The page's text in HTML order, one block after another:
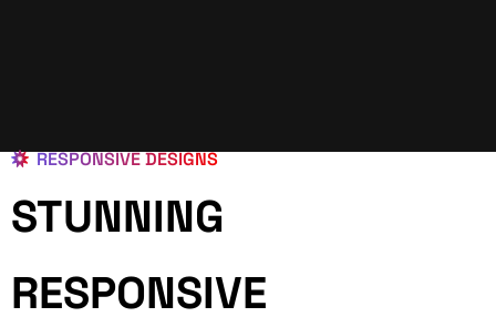
RESPONSIVE DESIGNS
STUNNING
RESPONSIVE